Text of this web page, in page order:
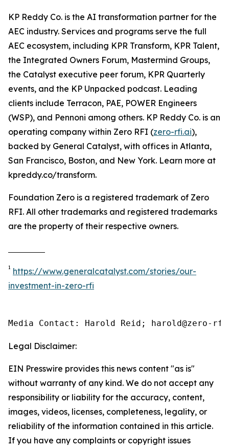
KP Reddy Co. is the AI transformation partner for the
AEC industry. Services and programs serve the full
AEC ecosystem, including KPR Transform, KPR Talent,
the Integrated Owners Forum, Mastermind Groups,
the Catalyst executive peer forum, KPR Quarterly
events, and the KP Unpacked podcast. Leading
clients include Terracon, PAE, POWER Engineers
(WSP), and Pennoni among others. KP Reddy Co. is an
operating company within Zero RFI (zero-rfi.ai),
backed by General Catalyst, with offices in Atlanta,
San Francisco, Boston, and New York. Learn more at
kpreddy.co/transform.
Foundation Zero is a registered trademark of Zero
RFI. All other trademarks and registered trademarks
are the property of their respective owners.
1
https://www.generalcatalyst.com/stories/our-
investment-in-zero-rfi
Media Contact: Harold Reid; harold@zero-
Legal Disclaimer:
EIN Presswire provides this news content "as is"
without warranty of any kind. We do not accept any
responsibility or liability for the accuracy, content,
images, videos, licenses, completeness, legality, or
reliability of the information contained in this article.
If you have any complaints or copyright issues